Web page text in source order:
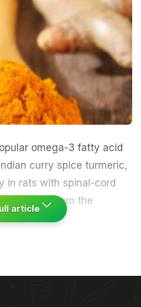
omega-3 fatty acid
curry spice turmeric,
in rats with spinal-cord
from the
their function after
article